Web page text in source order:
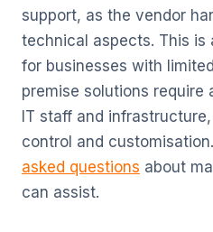
support, as the vendor
technical aspects. This
for businesses with
premise solutions require
IT staff and
control and
asked questions about
can assist.